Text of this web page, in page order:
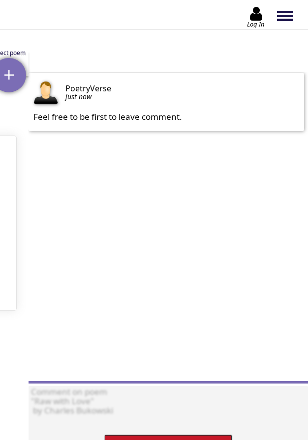
Log In
PoetryVerse
just now
Feel free to be first to leave comment.